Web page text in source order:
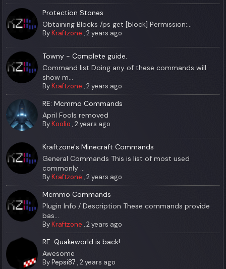
Protection Stones
Obtaining Blocks /ps get [block] Permission:...
ByKraftzone ,2 years ago
Towny - Complete guide.
Command list Doing any of these commands will
show m...
ByKraftzone ,2 years ago
RE: Mcmmo Commands
April Fools removed
ByKoolio ,2 years ago
Kraftzone's Minecraft Commands
General Commands This is list of most used
commonly ...
ByKraftzone ,2 years ago
Mcmmo Commands
Plugin Info / Description These commands provide
bas...
ByKraftzone ,2 years ago
RE: Quakeworld is back!
Awesome
ByPepsi87 ,2 years ago